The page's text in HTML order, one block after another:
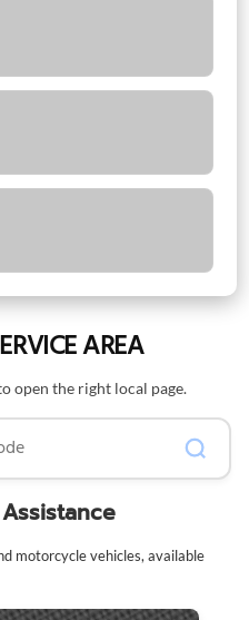
AREA
open the right local page.
motorcycle vehicles, available